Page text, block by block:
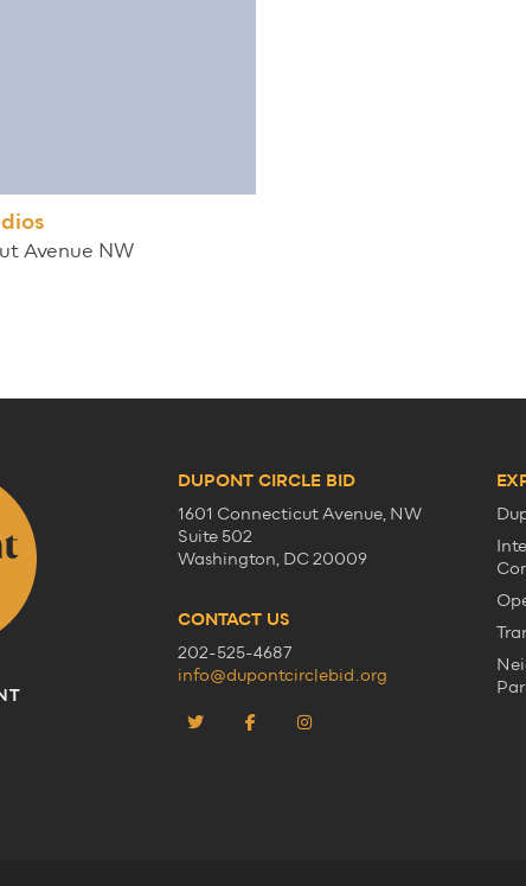
Avenue NW
DUPONT CIRCLE BID
1601 Connecticut Avenue, NW
Suite 502
Washington, DC 20009
CONTACT US
202-525-4687
info@dupontcirclebid.org